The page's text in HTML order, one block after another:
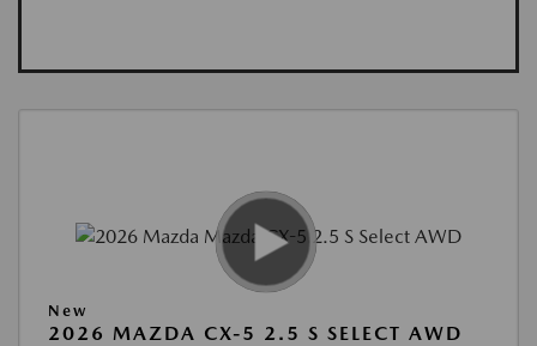
New
2026 MAZDA CX-5 2.5 S SELECT AWD